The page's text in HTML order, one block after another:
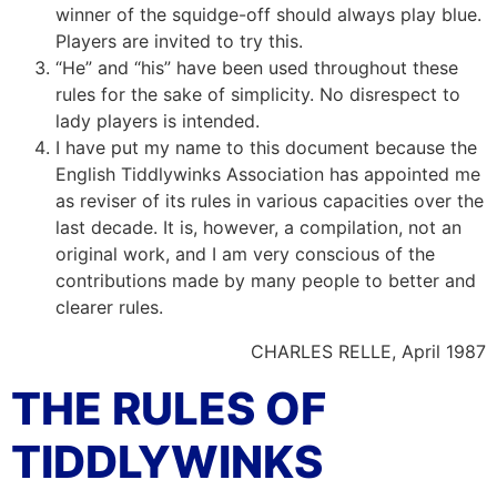
winner of the squidge-off should always play blue.
Players are invited to try this.
“He” and “his” have been used throughout these
rules for the sake of simplicity. No disrespect to
lady players is intended.
I have put my name to this document because the
English Tiddlywinks Association has appointed me
as reviser of its rules in various capacities over the
last decade. It is, however, a compilation, not an
original work, and I am very conscious of the
contributions made by many people to better and
clearer rules.
CHARLES RELLE, April 1987
THE RULES OF
TIDDLYWINKS